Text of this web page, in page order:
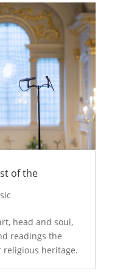
of the
head and soul,
readings the
religious heritage.